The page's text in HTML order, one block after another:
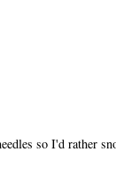
so I'd rather